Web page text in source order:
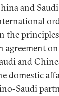
and
the
agreement
and
domestic
Saudi